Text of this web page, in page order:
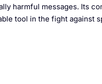
harmful messages. Its
tool in the fight against